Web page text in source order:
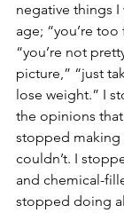
negative things I
age; “you’re
“you’re not
picture,” “just
lose weight.” I
the opinions
stopped making
couldn’t. I
and chemical-
stopped doing